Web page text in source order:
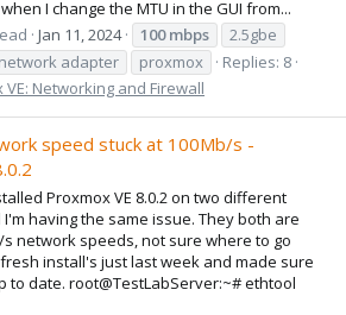
I change the MTU in the GUI from...
Jan 11, 2024 100 mbps
2.5gbe
network adapter proxmox
Replies: 8
VE: Networking and Firewall
speed stuck at 100Mb/s -
Proxmox VE 8.0.2 on two different
having the same issue. They both are
s network speeds, not sure where to go
install's just last week and made sure
to date. root@TestLabServer:~# ethtool